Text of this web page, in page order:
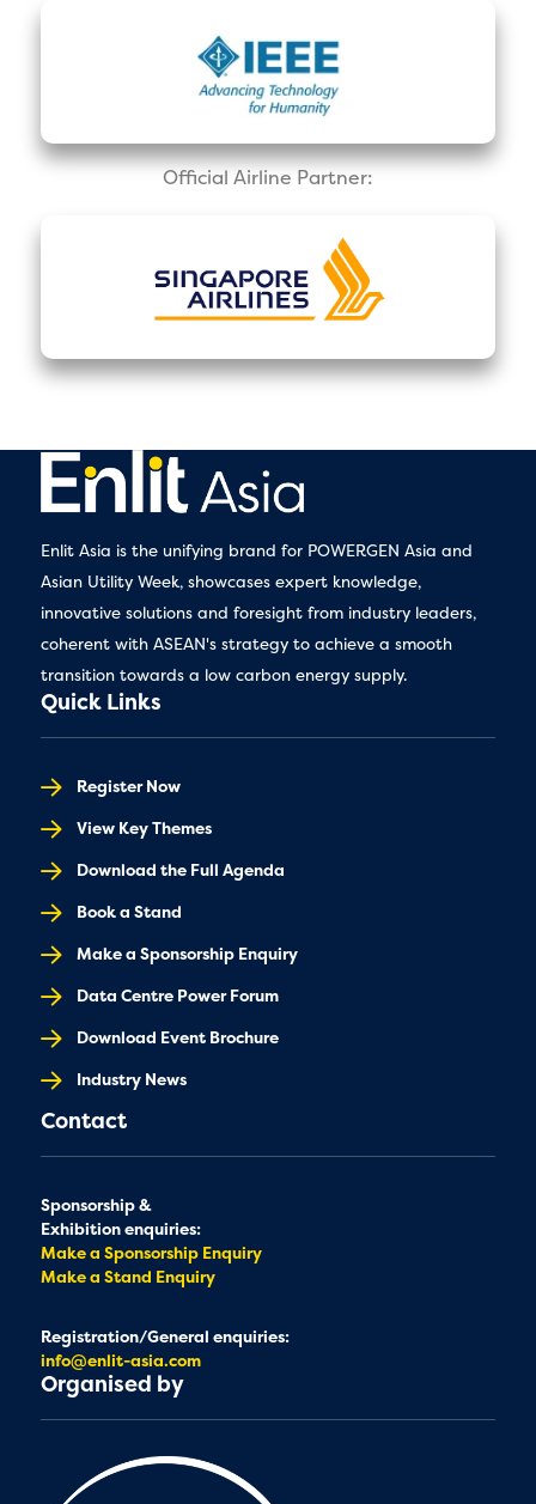
Official Airline Partner:
Enlit Asia is the unifying brand for POWERGEN Asia and
Asian Utility Week, showcases expert knowledge,
innovative solutions and foresight from industry leaders,
coherent with ASEAN's strategy to achieve a smooth
transition towards a low carbon energy supply.
Quick Links
Register Now
View Key Themes
Download the Full Agenda
Book a Stand
Make a Sponsorship Enquiry
Data Centre Power Forum
Download Event Brochure
Industry News
Contact
Sponsorship &
Exhibition enquiries:
Make a Sponsorship Enquiry
Make a Stand Enquiry
Registration/General enquiries:
info@enlit-asia.com
Organised by